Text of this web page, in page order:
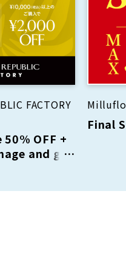
FACTORY
OFF +
and get
Final